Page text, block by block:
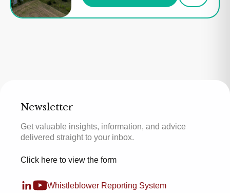
Newsletter
Get valuable insights, information, and advice
delivered straight to your inbox.
Click here to view the form
Whistleblower Reporting System